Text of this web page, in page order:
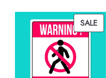
SALE
ON